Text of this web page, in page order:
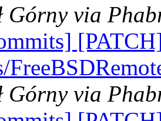
Górny via
Górny via